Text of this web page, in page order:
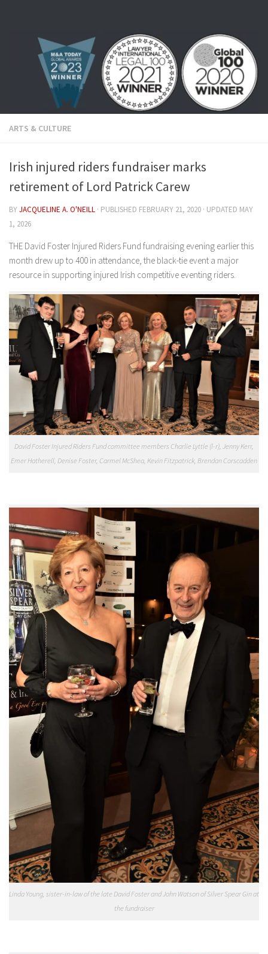
ARTS & CULTURE
Irish injured riders fundraiser marks
retirement of Lord Patrick Carew
BYJACQUELINE A. O'NEILL · PUBLISHED FEBRUARY 21, 2020 · UPDATED MAY
1, 2026
THE David Foster Injured Riders Fund fundraising evening earlier this
month drew up to 400 in attendance, the black-tie event a major
resource in supporting injured Irish competitive eventing riders.
David Foster Injured Riders Fund committee members Charlie Lyttle (l-r), Jenny Kerr,
Emer Hatherell, Denise Foster, Carmel McShea, Kevin Fitzpatrick, Brendan Corscadden
Linda Young, sister-in-law of the late David Foster and John Watson of Silver Spear Gin at
the fundraiser